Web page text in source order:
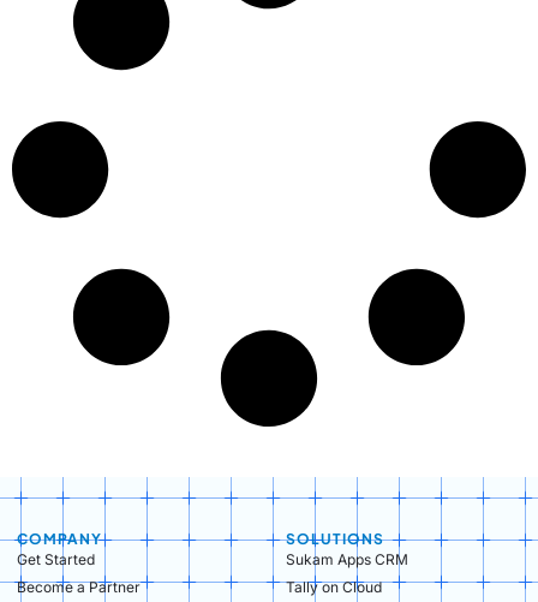
COMPANY
Get Started
Become a Partner
SOLUTIONS
Sukam Apps CRM
Tally on Cloud